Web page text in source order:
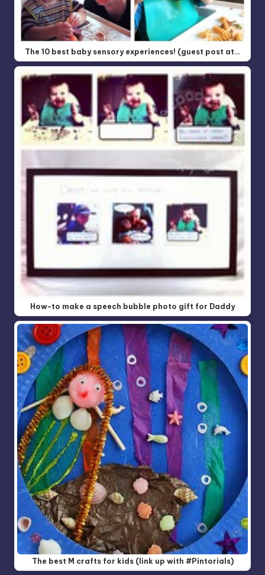
The 10 best baby sensory experiences! (guest post at…
How-to make a speech bubble photo gift for Daddy
The best M crafts for kids (link up with #Pintorials)